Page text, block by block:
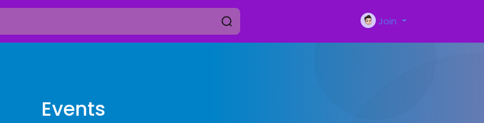
Join
Events